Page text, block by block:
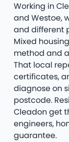
Working in
and Westoe,
and different
Mixed
method and
That local
certificates,
diagnose on
postcode.
Cleadon get
engineers,
guarantee.